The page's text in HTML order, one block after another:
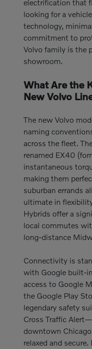
electrification that
looking for a
technology,
commitment to
Volvo family is the
showroom.
What Are the
New Volvo
The new Volvo
naming
across the fleet.
renamed EX40
instantaneous
making them
suburban errands
ultimate in
Hybrids offer a
local commutes
long-distance
Connectivity is
with Google built-
access to Google
the Google Play
legendary safety
Cross Traffic
downtown
relaxed and